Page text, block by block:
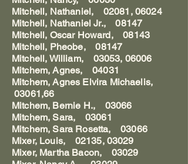
Mitchell, Nathaniel, 02081, 06024
Mitchell, Nathaniel Jr., 08147
Mitchell, Oscar Howard, 08143
Mitchell, Pheobe, 08147
Mitchell, William, 03053, 06006
Mitchem, Agnes, 04031
Mitchem, Agnes Elvira Michaelis,
03061,66
Mitchem, Bernie H., 03066
Mitchem, Sara, 03061
Mitchem, Sara Rosetta, 03066
Mixer, Louis, 02135, 03029
Mixer, Martha Bacon, 03029